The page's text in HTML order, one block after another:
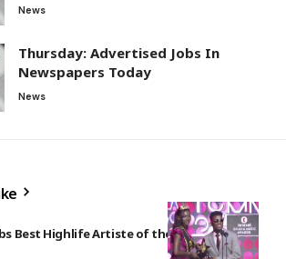
News
Thursday: Advertised Jobs In
Newspapers Today
News
Best Highlife Artiste of the Year at 27th